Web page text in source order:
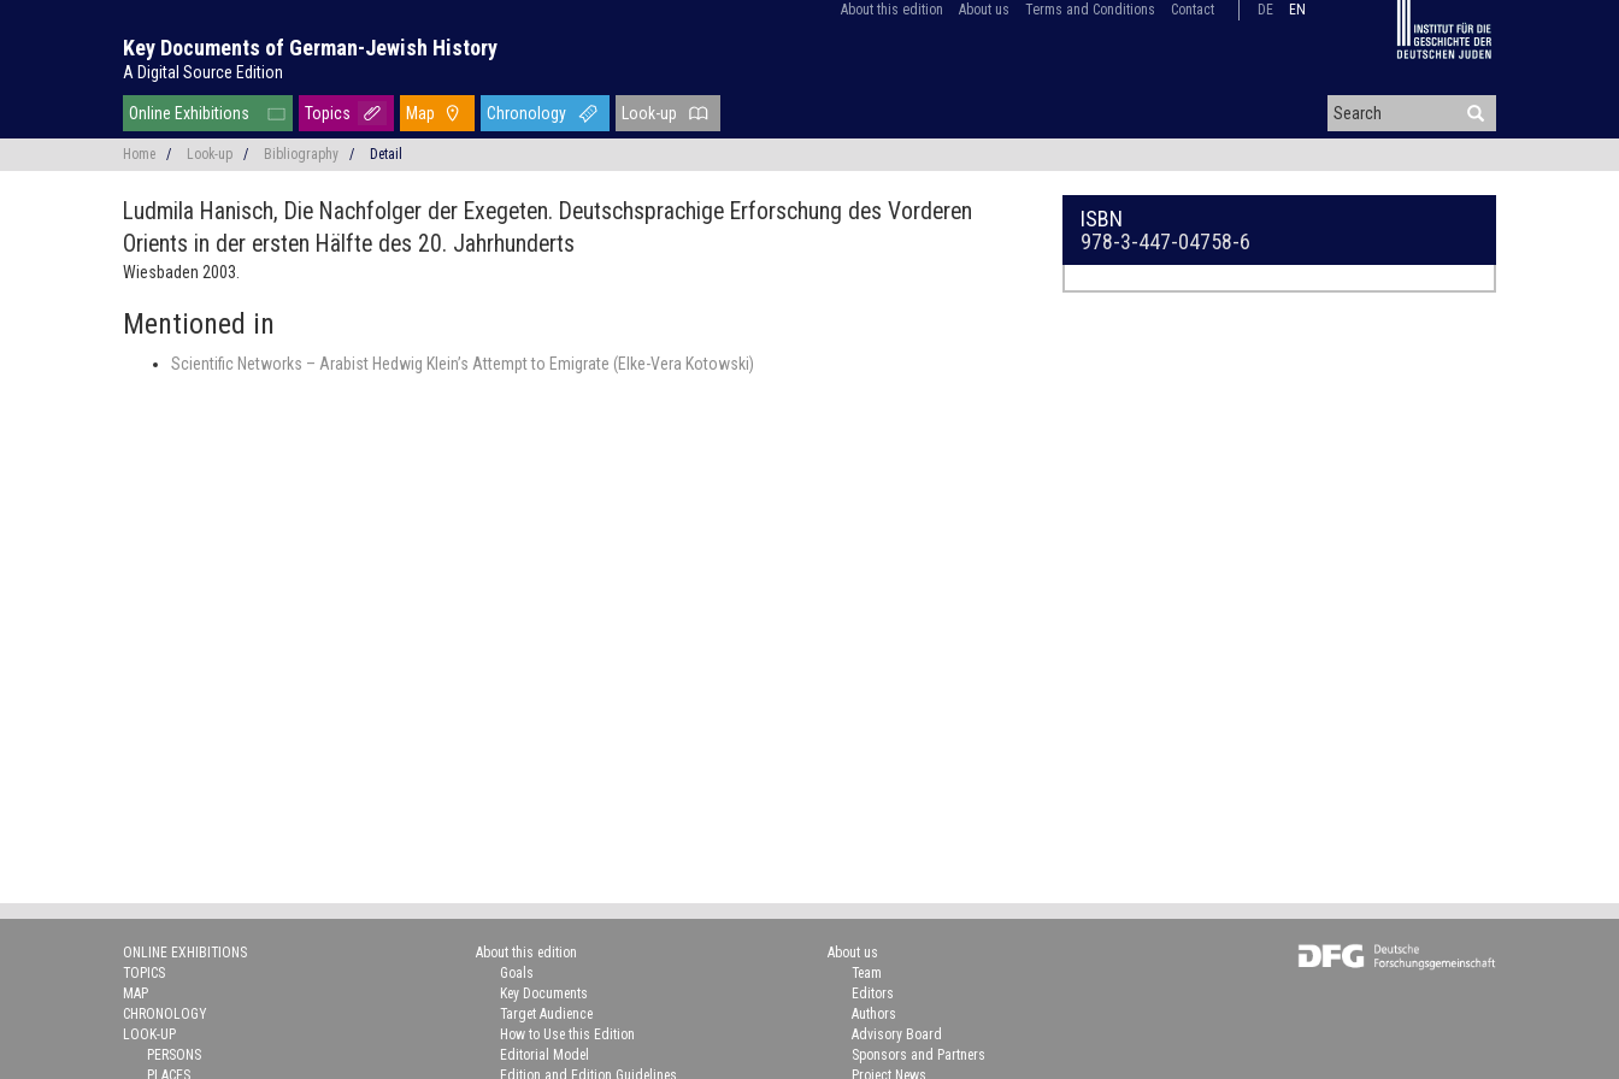
About this edition About us Terms and Conditions Contact DE EN
Key Documents of German-Jewish History
A Digital Source Edition
Online Exhibitions Topics Map Chronology Look-up
Home / Look-up / Bibliography / Detail
Ludmila Hanisch, Die Nachfolger der Exegeten. Deutschsprachige Erforschung des Vorderen
Orients in der ersten Hälfte des 20. Jahrhunderts
Wiesbaden 2003.
Mentioned in
Scientific Networks – Arabist Hedwig Klein’s Attempt to Emigrate (Elke-Vera Kotowski)
ISBN
978-3-447-04758-6
ONLINE EXHIBITIONS
TOPICS
MAP
CHRONOLOGY
LOOK-UP
PERSONS
PLACES
About this edition
Goals
Key Documents
Target Audience
How to Use this Edition
Editorial Model
Edition and Edition Guidelines
About us
Team
Editors
Authors
Advisory Board
Sponsors and Partners
Project News